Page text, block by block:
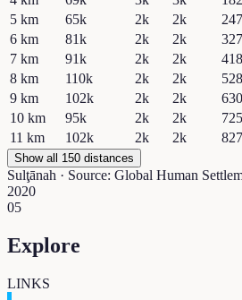
5 km 65k 2k 2k
6 km 81k 2k 2k
7 km 91k 2k 2k
8 km 110k 2k 2k
9 km 102k 2k 2k
10 km 95k 2k 2k
11 km 102k 2k 2k
Show all 150 distances
Sulţānah · Source: Global Human
2020
05
Explore
LINKS